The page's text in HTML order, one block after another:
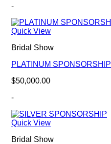
-
Quick View
Bridal Show
PLATINUM SPONSORSHIP
$50,000.00
-
Quick View
Bridal Show